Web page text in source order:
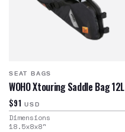
SEAT BAGS
WOHO Xtouring Saddle Bag 12L
$91 USD
Dimensions
18.5x8x8"